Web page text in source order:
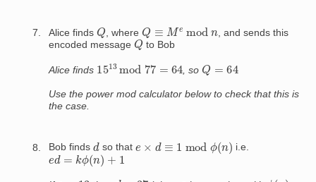
Alice findsQ , whereQ ≡M emod n
, and sends this
encoded messageQ to Bob
Alice finds
1513 mod77 64
, soQ 64
Use the power mod calculator below to check that this is
the case.
Bob findsdso that ≡1 mod (n ) i.e.
ed ϕ( n)+1